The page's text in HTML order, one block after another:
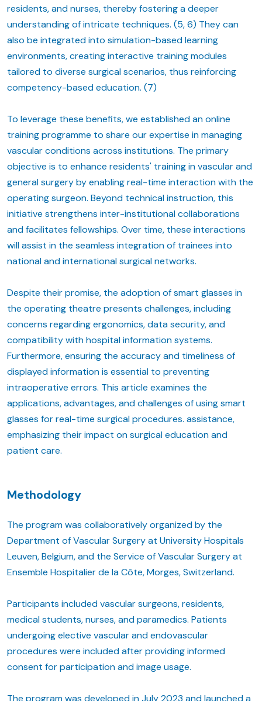
residents, and nurses, thereby fostering a deeper
understanding of intricate techniques. (5, 6) They can
also be integrated into simulation-based learning
environments, creating interactive training modules
tailored to diverse surgical scenarios, thus reinforcing
competency-based education. (7)
To leverage these benefits, we established an online
training programme to share our expertise in managing
vascular conditions across institutions. The primary
objective is to enhance residents' training in vascular and
general surgery by enabling real-time interaction with the
operating surgeon. Beyond technical instruction, this
initiative strengthens inter-institutional collaborations
and facilitates fellowships. Over time, these interactions
will assist in the seamless integration of trainees into
national and international surgical networks.
Despite their promise, the adoption of smart glasses in
the operating theatre presents challenges, including
concerns regarding ergonomics, data security, and
compatibility with hospital information systems.
Furthermore, ensuring the accuracy and timeliness of
displayed information is essential to preventing
intraoperative errors. This article examines the
applications, advantages, and challenges of using smart
glasses for real-time surgical procedures. assistance,
emphasizing their impact on surgical education and
patient care.
Methodology
The program was collaboratively organized by the
Department of Vascular Surgery at University Hospitals
Leuven, Belgium, and the Service of Vascular Surgery at
Ensemble Hospitalier de la Côte, Morges, Switzerland.
Participants included vascular surgeons, residents,
medical students, nurses, and paramedics. Patients
undergoing elective vascular and endovascular
procedures were included after providing informed
consent for participation and image usage.
The program was developed in July 2023 and launched a